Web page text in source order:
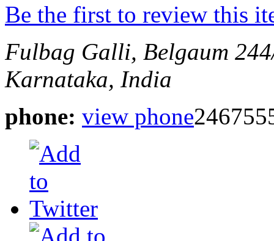
Be the first to review this
Fulbag Galli, Belgaum
Karnataka, India
phone: view phone